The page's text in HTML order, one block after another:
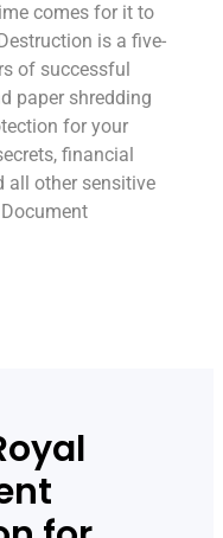
comes for it to
is a five-
of successful
paper shredding
for your
financial
all other sensitive